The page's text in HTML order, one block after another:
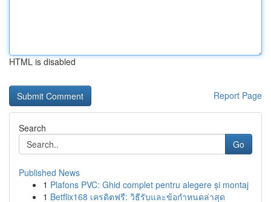
HTML is disabled
Report Page
Search
Go
Published News
1 Plafons PVC: Ghid complet pentru alegere și montaj
1 Betflix168 เครดิตฟรี: วิธีรับและข้อกำหนดล่าสุด